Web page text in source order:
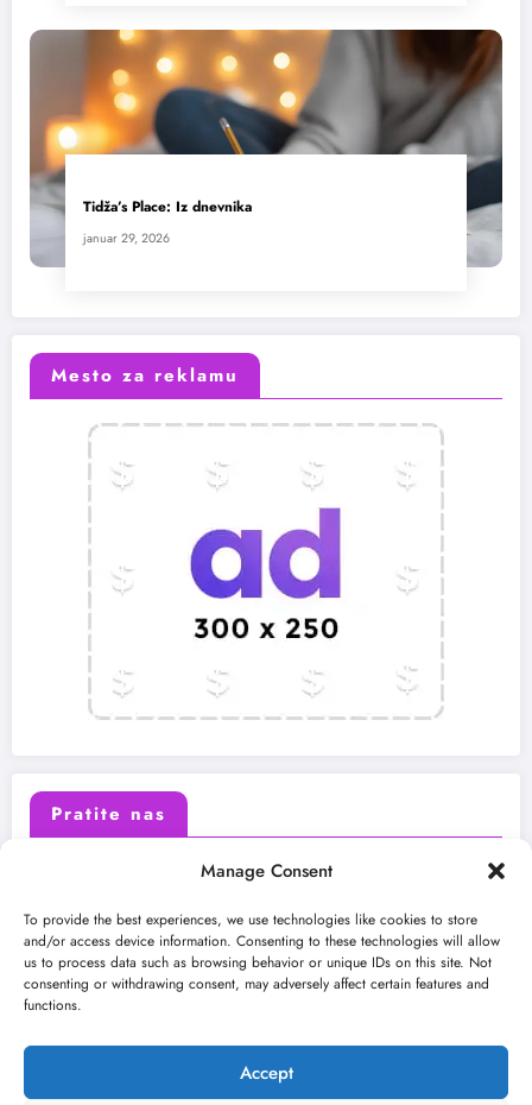
Manage Consent
To provide the best experiences, we use technologies like cookies to store
and/or access device information. Consenting to these technologies will allow
us to process data such as browsing behavior or unique IDs on this site. Not
consenting or withdrawing consent, may adversely affect certain features and
functions.
Accept
Tidža’s Place: Iz dnevnika
januar 29, 2026
Mesto za reklamu
Pratite nas
Instagram Youtube